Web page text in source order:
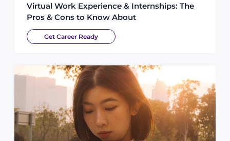
Virtual Work Experience & Internships: The
Pros & Cons to Know About
Get Career Ready